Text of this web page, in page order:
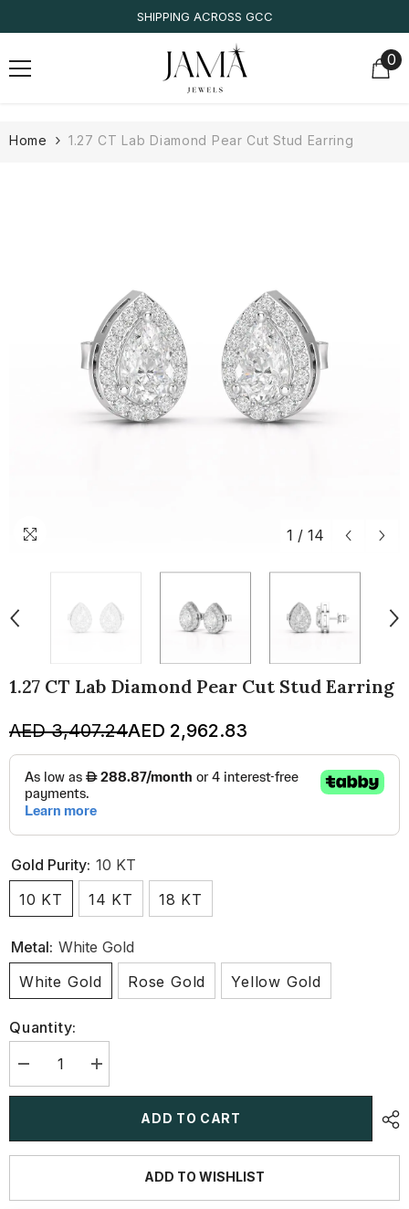
SHIPPING ACROSS GCC
00
Home 1.27 CT Lab Diamond Pear Cut Stud Earring
1 / 14
1.27 CT Lab Diamond Pear Cut Stud Earring
AED 3,407.24AED 2,962.83
Gold Purity: 10 KT
10 KT
14 KT 18 KT
Metal: White Gold
White Gold
Rose Gold Yellow Gold
Quantity:
Decrease
quantity
for
Lab
Increase
quantity
for
Lab
ADD TO CART
ADD TO WISHLIST